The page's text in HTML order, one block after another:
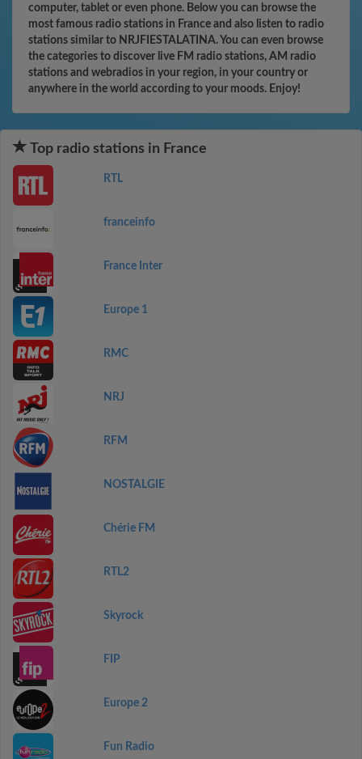
computer, tablet or even phone. Below you can browse the
most famous radio stations in France and also listen to radio
stations similar to NRJFIESTALATINA. You can even browse
the categories to discover live FM radio stations, AM radio
stations and webradios in your region, in your country or
anywhere in the world according to your moods. Enjoy!
Top radio stations in France
RTL
franceinfo
France Inter
Europe 1
RMC
NRJ
RFM
NOSTALGIE
Chérie FM
RTL2
Skyrock
FIP
Europe 2
Fun Radio